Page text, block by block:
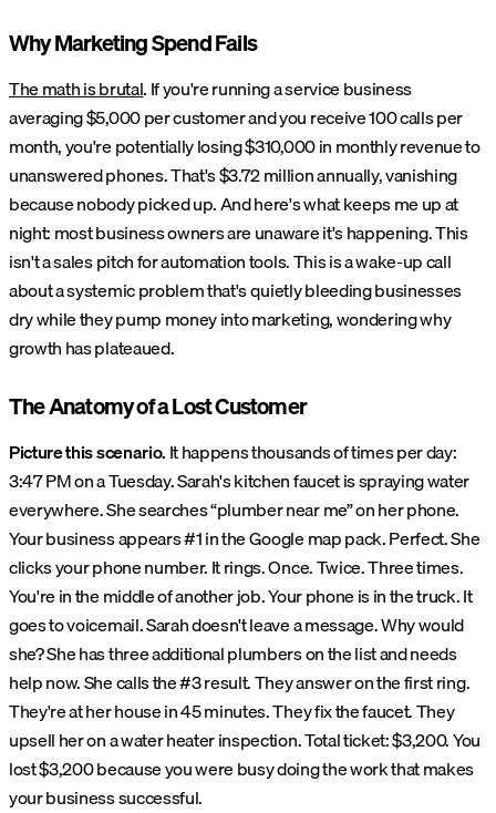
Why Marketing Spend Fails
The math is brutal. If you're running a service business
averaging $5,000 per customer and you receive 100 calls per
month, you're potentially losing $310,000 in monthly revenue to
unanswered phones. That's $3.72 million annually, vanishing
because nobody picked up. And here's what keeps me up at
night: most business owners are unaware it's happening. This
isn't a sales pitch for automation tools. This is a wake-up call
about a systemic problem that's quietly bleeding businesses
dry while they pump money into marketing, wondering why
growth has plateaued.
The Anatomy of a Lost Customer
Picture this scenario.It happens thousands of times per day:
3:47 PM on a Tuesday. Sarah's kitchen faucet is spraying water
everywhere. She searches “plumber near me” on her phone.
Your business appears #1 in the Google map pack. Perfect. She
clicks your phone number. It rings. Once. Twice. Three times.
You're in the middle of another job. Your phone is in the truck. It
goes to voicemail. Sarah doesn't leave a message. Why would
she? She has three additional plumbers on the list and needs
help now. She calls the #3 result. They answer on the first ring.
They're at her house in 45 minutes. They fix the faucet. They
upsell her on a water heater inspection. Total ticket: $3,200. You
lost $3,200 because you were busy doing the work that makes
your business successful.